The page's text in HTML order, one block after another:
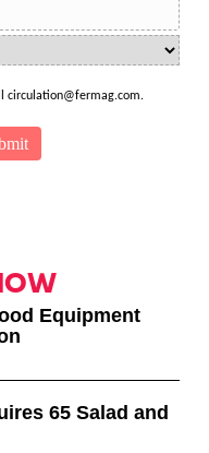
circulation@fermag.com.
Equipment
65 Salad and